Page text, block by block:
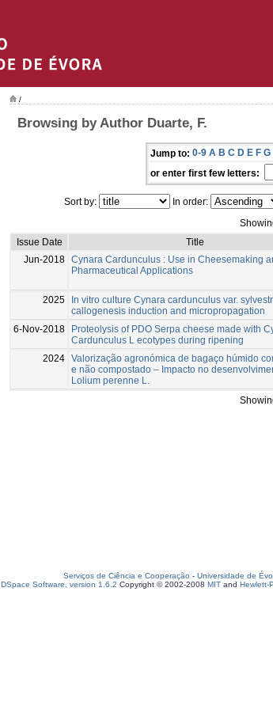
/
Browsing by Author Duarte, F.
Jump to: 0-9 A B C D E F G
or enter first few letters:
Sort by: In order:
Issue Date
Title
Jun-2018 Cynara Cardunculus : Use in Cheesemaking
Pharmaceutical Applications
2025
In vitro culture Cynara cardunculus var.
callogenesis induction and micropropagation
6-Nov-2018
Proteolysis of PDO Serpa cheese made with
Cardunculus L ecotypes during ripening
2024 Valorização agronómica de bagaço húmido
e não compostado – Impacto no
Lolium perenne L.
Serviços de Ciência e Cooperação - Universidade de
DSpace Software, version 1.6.2 Copyright © 2002-2008 MIT and Hewlett-